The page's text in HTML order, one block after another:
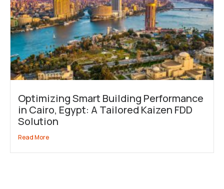
Optimizing Smart Building Performance
in Cairo, Egypt: A Tailored Kaizen FDD
Solution
Read More